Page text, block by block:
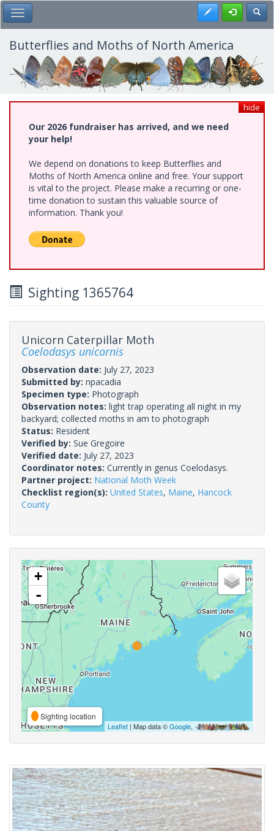
Skip
to
main
content
Toggle Main Menu Register
Butterflies and Moths of North America
hide
Our 2026 fundraiser has arrived, and we need
your help!
We depend on donations to keep Butterflies and
Moths of North America online and free. Your support
is vital to the project. Please make a recurring or one-
time donation to sustain this valuable source of
information. Thank you!
Sighting 1365764
Unicorn Caterpillar Moth
Coelodasys unicornis
Observation date: July 27, 2023
Submitted by: npacadia
Specimen type: Photograph
Observation notes: light trap operating all night in my
backyard; collected moths in am to photograph
Status: Resident
Verified by: Sue Gregoire
Verified date: July 27, 2023
Coordinator notes: Currently in genus Coelodasys.
Partner project: National Moth Week
Checklist region(s): United States, Maine, Hancock
County
+
-
Sighting location
Leaflet | Map data ©Google,